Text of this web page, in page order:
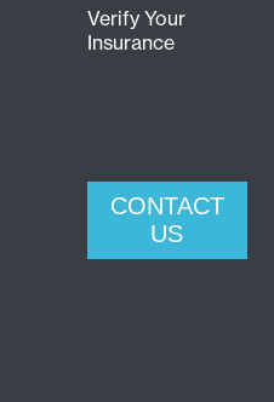
Verify Your
Insurance
CONTACT
US